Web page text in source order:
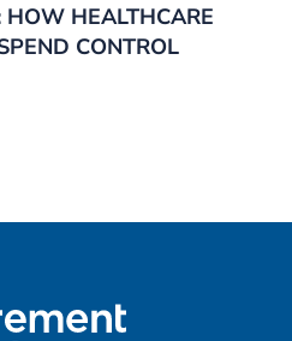
HOW HEALTHCARE
CONTROL